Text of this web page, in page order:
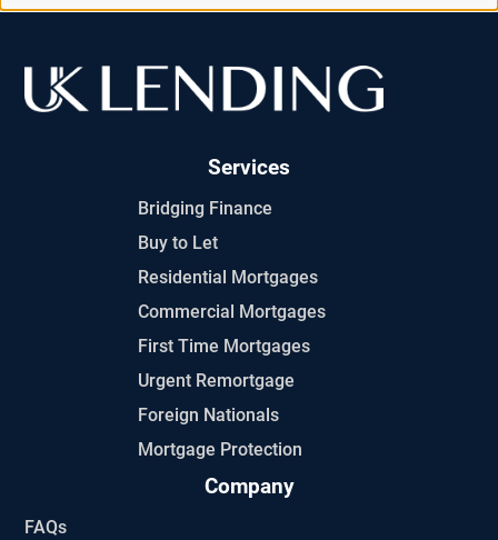
Services
Bridging Finance
Buy to Let
Residential Mortgages
Commercial Mortgages
First Time Mortgages
Urgent Remortgage
Foreign Nationals
Mortgage Protection
Company
FAQs